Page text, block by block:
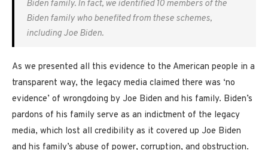
Biden family. In fact, we identified 10 members of the
Biden family who benefited from these schemes,
including Joe Biden.
As we presented all this evidence to the American people in a
transparent way, the legacy media claimed there was ‘no
evidence’ of wrongdoing by Joe Biden and his family. Biden’s
pardons of his family serve as an indictment of the legacy
media, which lost all credibility as it covered up Joe Biden
and his family’s abuse of power, corruption, and obstruction.